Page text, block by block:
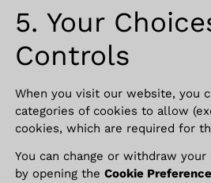
5. Your
Controls
When you visit our website, you
categories of cookies to allow
cookies, which are required for
You can change or withdraw
by opening the Cookie